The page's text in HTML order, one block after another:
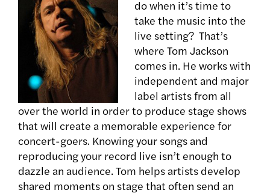
do when it’s time to
take the music into the
live setting? That’s
where Tom Jackson
comes in. He works with
independent and major
label artists from all
over the world in order to produce stage shows
that will create a memorable experience for
concert-goers. Knowing your songs and
reproducing your record live isn’t enough to
dazzle an audience. Tom helps artists develop
shared moments on stage that often send an